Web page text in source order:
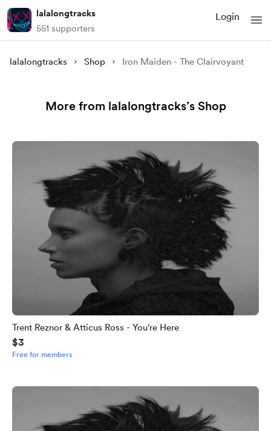
lalalongtracks
551 supporters
Login
lalalongtracks Shop Iron Maiden - The Clairvoyant
More from lalalongtracks’s Shop
Trent Reznor & Atticus Ross - You're Here
$3
Free for members